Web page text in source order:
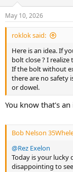
s
:
May 10, 2026
roklok said:
Here is an idea. If
bolt close ? I
If the bolt without
there are no safety
or dowel.
You know that's
Bob Nelson
@Rez Exelon
Today is your lucky
disappointing to